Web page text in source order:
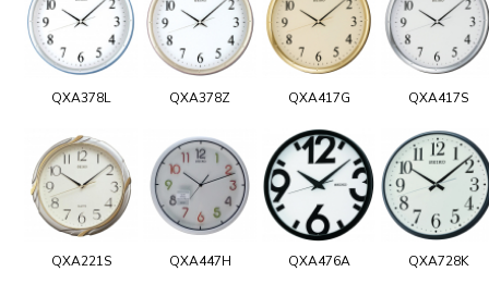
QXA378L QXA378Z QXA417G QXA417S
QXA221S QXA447H QXA476A QXA728K